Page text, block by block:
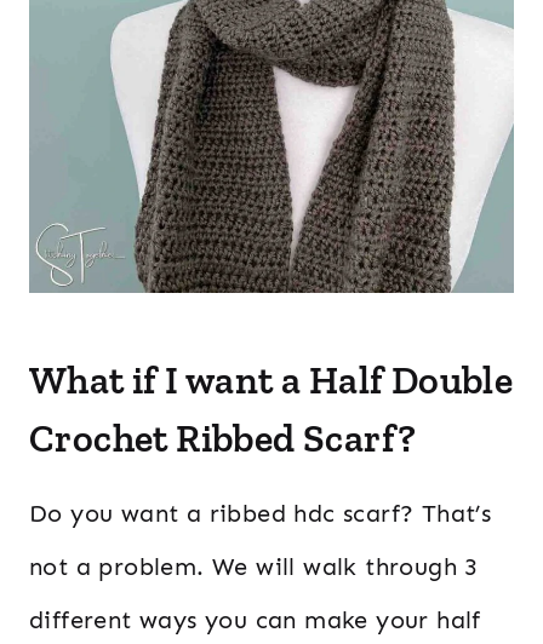
What if I want a Half Double
Crochet Ribbed Scarf?
Do you want a ribbed hdc scarf? That’s
not a problem. We will walk through 3
different ways you can make your half